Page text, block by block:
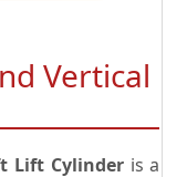
Vertical
Lift Cylinderis a